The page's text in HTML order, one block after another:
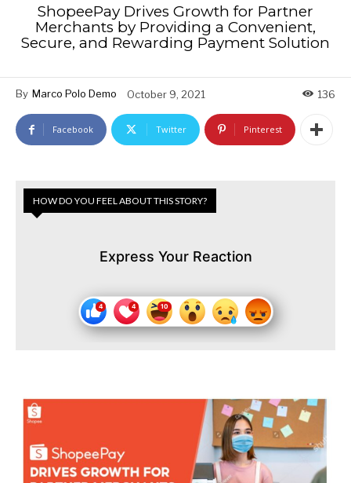
ShopeePay Drives Growth for Partner
Merchants by Providing a Convenient,
Secure, and Rewarding Payment Solution
By Marco Polo Demo October 9, 2021 136
Facebook Twitter Pinterest
HOW DO YOU FEEL ABOUT THIS STORY?
Express Your Reaction